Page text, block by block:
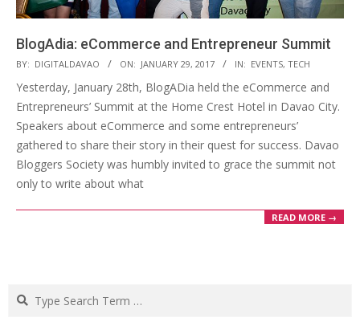
BlogAdia: eCommerce and Entrepreneur Summit
2017-
01-
29
BY: DIGITALDAVAO ON: JANUARY 29, 2017 IN: EVENTS, TECH
Yesterday, January 28th, BlogADia held the eCommerce and
Entrepreneurs’ Summit at the Home Crest Hotel in Davao City.
Speakers about eCommerce and some entrepreneurs’
gathered to share their story in their quest for success. Davao
Bloggers Society was humbly invited to grace the summit not
only to write about what
READ MORE →
Search